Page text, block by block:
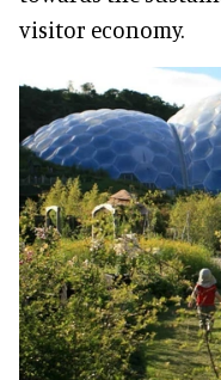
visitor economy.